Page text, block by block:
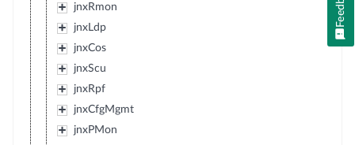
jnxRmon
jnxLdp
jnxCos
jnxScu
jnxRpf
jnxCfgMgmt
jnxPMon